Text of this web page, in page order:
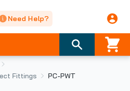
Need Help?
Fittings
PC-PWT